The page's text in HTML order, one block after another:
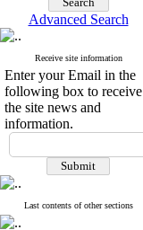
Advanced Search
Receive site information
Enter your Email in the
following box to receive
the site news and
information.
Last contents of other sections